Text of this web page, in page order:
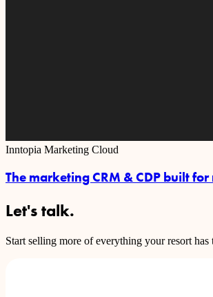
Inntopia Marketing Cloud
The marketing CRM & CDP built for
Let's talk.
Start selling more of everything your resort has